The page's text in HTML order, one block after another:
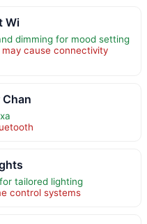
Wi
dimming for mood setting
cause connectivity
Chan
tailored lighting
control systems